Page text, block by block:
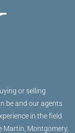
or selling
be and our agents
in the field
Martin, Montgomery,